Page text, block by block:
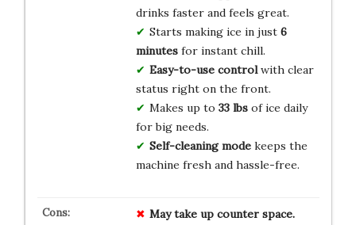
drinks faster and feels great.
Starts making ice in just 6
minutesfor instant chill.
Easy-to-use controlwith clear
status right on the front.
Makes up to 33 lbsof ice daily
for big needs.
Self-cleaning modekeeps the
machine fresh and hassle-free.
May take up counter space.